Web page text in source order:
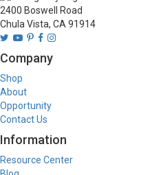
2400 Boswell Road
Chula Vista, CA 91914
Company
Shop
About
Opportunity
Contact Us
Information
Resource Center